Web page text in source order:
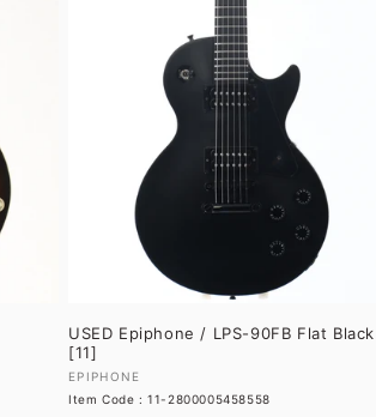
USED Epiphone / LPS-90FB Flat Black
[11]
Vendor:
EPIPHONE
Item Code : 11-2800005458558